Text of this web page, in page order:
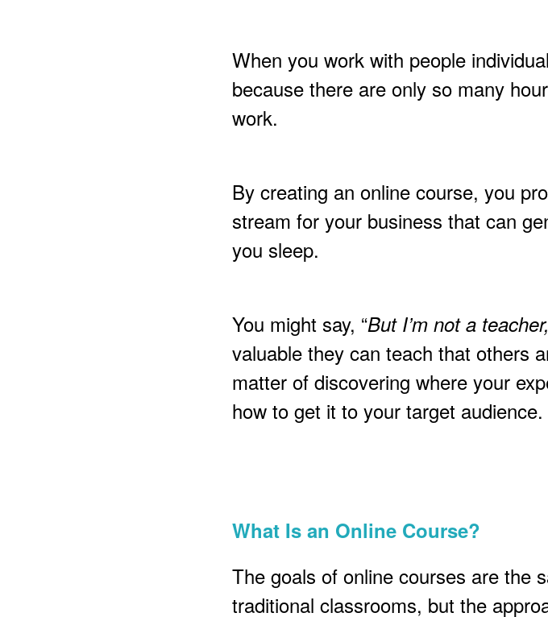
When you work with people
because there are only so many
work.
By creating an online course, you
stream for your business that can
you sleep.
You might say, “But I’m not a teacher,
valuable they can teach that others
matter of discovering where your
how to get it to your target audience.
What Is an Online Course?
The goals of online courses are the
traditional classrooms, but the